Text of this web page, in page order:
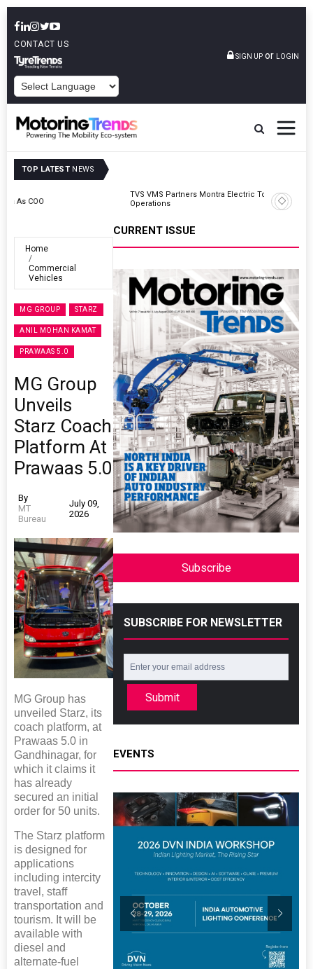
CONTACT US
SIGN UP or LOGIN
TOP LATEST NEWS
TVS VMS Partners Montra Electric To Deploy E-Trucks For Freight
Operations
Home
Commercial
Vehicles
MG GROUP STARZ
ANIL MOHAN KAMAT
PRAWAAS 5.0
MG Group
Unveils
Starz Coach
Platform At
Prawaas 5.0
By
MT
Bureau
July 09,
2026
MG Group has
unveiled Starz, its
coach platform, at
Prawaas 5.0 in
Gandhinagar, for
which it claims it
has already
secured an initial
order for 50 units.
The Starz platform
is designed for
applications
including intercity
travel, staff
transportation and
tourism. It will be
available with
diesel and
alternate-fuel
CURRENT ISSUE
Subscribe
SUBSCRIBE FOR NEWSLETTER
Submit
EVENTS